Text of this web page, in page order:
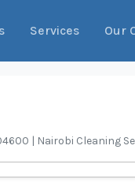
Services Our
| Nairobi Cleaning